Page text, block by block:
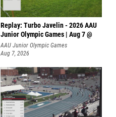
Replay: Turbo Javelin - 2026 AAU
Junior Olympic Games | Aug 7 @
AAU Junior Olympic Games
Aug 7, 2026